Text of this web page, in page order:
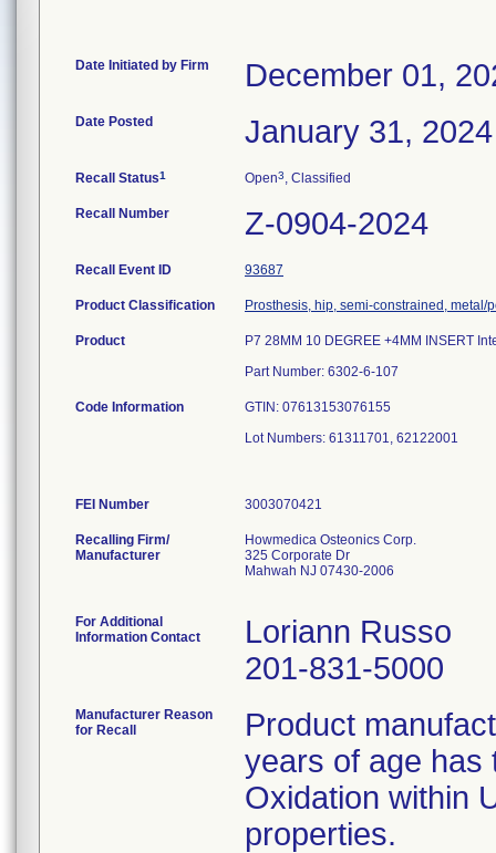
Date Initiated by Firm December 01,
Date Posted January 31, 2024
Recall Status1 Open3, Classified
Recall Number Z-0904-2024
Recall Event ID 93687
Product Classification Prosthesis, hip, semi-constrained, metal/
Product
P7 28MM 10 DEGREE +4MM INSERT
Part Number: 6302-6-107
Code Information
GTIN: 07613153076155
Lot Numbers: 61311701, 62122001
FEI Number
Recalling Firm/
Manufacturer
Howmedica Osteonics Corp.
325 Corporate Dr
Mahwah NJ 07430-2006
For Additional
Information Contact
Loriann Russo
201-831-5000
Manufacturer Reason
for Recall
Product
years of age has
Oxidation within
properties.